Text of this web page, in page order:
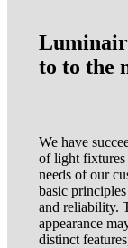
to to the
We have
of light fixtures
needs of our
basic
and reliability.
appearance
distinct